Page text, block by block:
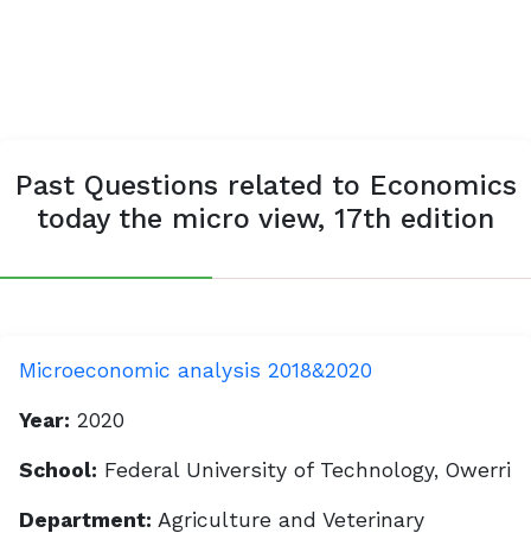
Past Questions related to Economics
today the micro view, 17th edition
Microeconomic analysis 2018&2020
Year: 2020
School: Federal University of Technology, Owerri
Department: Agriculture and Veterinary